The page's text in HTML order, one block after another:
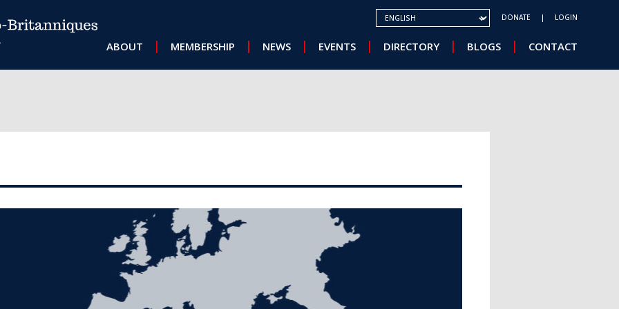
MAIN NAVIGATION
ABOUT MEMBERSHIP NEWS EVENTS DIRECTORY BLOGS CONTACT
SELECT YOUR LANGUAGE DONATE LOGIN